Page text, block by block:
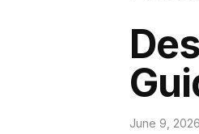
June 9, 2026